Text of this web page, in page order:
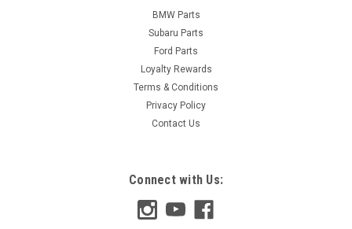
BMW Parts
Subaru Parts
Ford Parts
Loyalty Rewards
Terms & Conditions
Privacy Policy
Contact Us
Connect with Us: